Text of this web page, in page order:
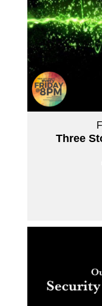
Three